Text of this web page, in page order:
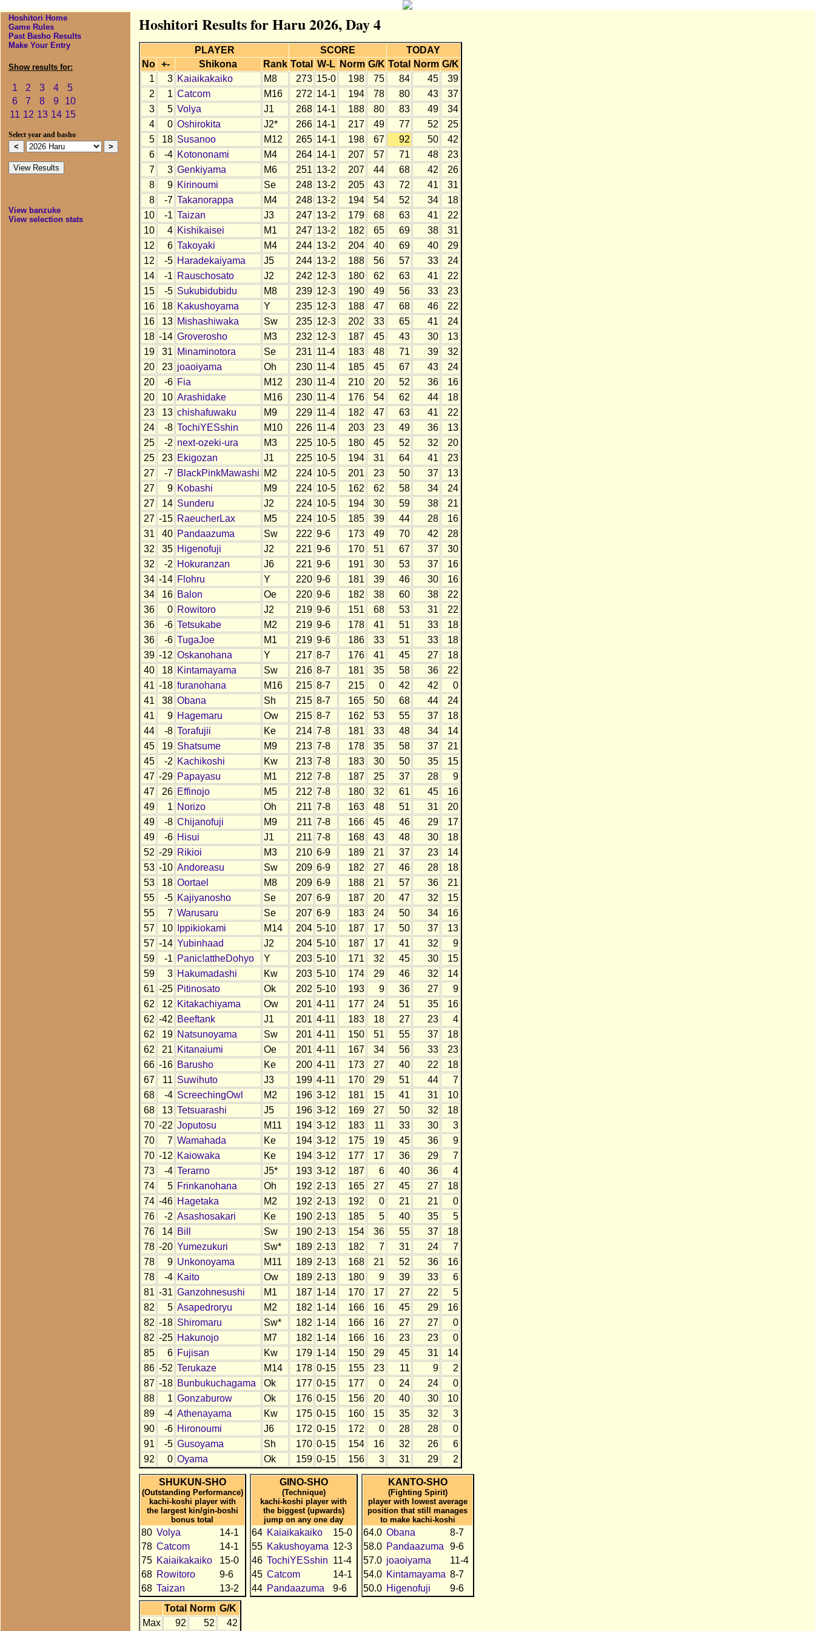
Hoshitori Home
Game Rules
Past Basho Results
Make Your Entry
Show results for:
1 2 3 4
5
6
7 8 9
10
11 12 13 14 15
Select year and basho
View banzuke
View selection stats
Hoshitori Results for Haru 2026, Day 4
PLAYER SCORE
TODAY
No
+- Shikona Rank Total W-L Norm G/K Total Norm G/K
1
3 Kaiaikakaiko M8 273 15-0 198 75 84 45
39
2
1 Catcom M16 272 14-1 194 78 80 43
37
3
5 Volya J1 268 14-1 188 80 83 49
34
4
0 Oshirokita J2* 266 14-1 217 49 77 52
25
5
18 Susanoo M12 265 14-1 198 67 92 50
42
6
-4 Kotononami M4 264 14-1 207 57 71 48
23
7
3 Genkiyama M6 251 13-2 207 44 68 42
26
8
9 Kirinoumi Se 248 13-2 205 43 72 41
31
8
-7 Takanorappa M4 248 13-2 194 54 52 34
18
10
-1 Taizan J3 247 13-2 179 68 63 41
22
10
4 Kishikaisei M1 247 13-2 182 65 69 38
31
12
6 Takoyaki M4 244 13-2 204 40 69 40
29
12
-5 Haradekaiyama J5 244 13-2 188 56 57 33
24
14
-1 Rauschosato J2 242 12-3 180 62 63 41
22
15
-5 Sukubidubidu M8 239 12-3 190 49 56 33
23
16
18 Kakushoyama Y 235 12-3 188 47 68 46
22
16
13 Mishashiwaka Sw 235 12-3 202 33 65 41
24
18 -14 Groverosho M3 232 12-3 187 45 43 30
13
19
31 Minaminotora Se 231 11-4 183 48 71 39
32
20
23 joaoiyama Oh 230 11-4 185 45 67 43
24
20
-6 Fia M12 230 11-4 210 20 52 36
16
20
10 Arashidake M16 230 11-4 176 54 62 44
18
23
13 chishafuwaku M9 229 11-4 182 47 63 41
22
24
-8 TochiYESshin M10 226 11-4 203 23 49 36
13
25
-2 next-ozeki-ura M3 225 10-5 180 45 52 32
20
25
23 Ekigozan J1 225 10-5 194 31 64 41
23
27
-7 BlackPinkMawashi M2 224 10-5 201 23 50 37
13
27
9 Kobashi M9 224 10-5 162 62 58 34
24
27
14 Sunderu J2 224 10-5 194 30 59 38
21
27 -15 RaeucherLax M5 224 10-5 185 39 44 28
16
31
40 Pandaazuma Sw 222 9-6 173 49 70 42
28
32
35 Higenofuji J2 221 9-6 170 51 67 37
30
32
-2 Hokuranzan J6 221 9-6 191 30 53 37
16
34 -14 Flohru Y 220 9-6 181 39 46 30
16
34
16 Balon Oe 220 9-6 182 38 60 38
22
36
0 Rowitoro J2 219 9-6 151 68 53 31
22
36
-6 Tetsukabe M2 219 9-6 178 41 51 33
18
36
-6 TugaJoe M1 219 9-6 186 33 51 33
18
39 -12 Oskanohana Y 217 8-7 176 41 45 27
18
40
18 Kintamayama Sw 216 8-7 181 35 58 36
22
41 -18 furanohana M16 215 8-7 215 0 42 42
0
41
38 Obana Sh 215 8-7 165 50 68 44
24
41
9 Hagemaru Ow 215 8-7 162 53 55 37
18
44
-8 Torafujii Ke 214 7-8 181 33 48 34
14
45
19 Shatsume M9 213 7-8 178 35 58 37
21
45
-2 Kachikoshi Kw 213 7-8 183 30 50 35
15
47 -29 Papayasu M1 212 7-8 187 25 37 28
9
47
26 Effinojo M5 212 7-8 180 32 61 45
16
49
1 Norizo Oh 211 7-8 163 48 51 31
20
49
-8 Chijanofuji M9 211 7-8 166 45 46 29
17
49
-6 Hisui J1 211 7-8 168 43 48 30
18
52 -29 Rikioi M3 210 6-9 189 21 37 23
14
53 -10 Andoreasu Sw 209 6-9 182 27 46 28
18
53
18 Oortael M8 209 6-9 188 21 57 36
21
55
-5 Kajiyanosho Se 207 6-9 187 20 47 32
15
55
7 Warusaru Se 207 6-9 183 24 50 34
16
57
10 Ippikiokami M14 204 5-10 187 17 50 37
13
57 -14 Yubinhaad J2 204 5-10 187 17 41 32
9
59
-1 Panic!attheDohyo Y 203 5-10 171 32 45 30
15
59
3 Hakumadashi Kw 203 5-10 174 29 46 32
14
61 -25 Pitinosato Ok 202 5-10 193 9 36 27
9
62
12 Kitakachiyama Ow 201 4-11 177 24 51 35
16
62 -42 Beeftank J1 201 4-11 183 18 27 23
4
62
19 Natsunoyama Sw 201 4-11 150 51 55 37
18
62
21 Kitanaiumi Oe 201 4-11 167 34 56 33
23
66 -16 Barusho Ke 200 4-11 173 27 40 22
18
67
11 Suwihuto J3 199 4-11 170 29 51 44
7
68
-4 ScreechingOwl M2 196 3-12 181 15 41 31
10
68
13 Tetsuarashi J5 196 3-12 169 27 50 32
18
70 -22 Joputosu M11 194 3-12 183 11 33 30
3
70
7 Wamahada Ke 194 3-12 175 19 45 36
9
70 -12 Kaiowaka Ke 194 3-12 177 17 36 29
7
73
-4 Terarno J5* 193 3-12 187 6 40 36
4
74
5 Frinkanohana Oh 192 2-13 165 27 45 27
18
74 -46 Hagetaka M2 192 2-13 192 0 21 21
0
76
-2 Asashosakari Ke 190 2-13 185 5 40 35
5
76
14 Bill Sw 190 2-13 154 36 55 37
18
78 -20 Yumezukuri Sw* 189 2-13 182 7 31 24
7
78
9 Unkonoyama M11 189 2-13 168 21 52 36
16
78
-4 Kaito Ow 189 2-13 180 9 39 33
6
81 -31 Ganzohnesushi M1 187 1-14 170 17 27 22
5
82
5 Asapedroryu M2 182 1-14 166 16 45 29
16
82 -18 Shiromaru Sw* 182 1-14 166 16 27 27
0
82 -25 Hakunojo M7 182 1-14 166 16 23 23
0
85
6 Fujisan Kw 179 1-14 150 29 45 31
14
86 -52 Terukaze M14 178 0-15 155 23 11 9
2
87 -18 Bunbukuchagama Ok 177 0-15 177 0 24 24
0
88
1 Gonzaburow Ok 176 0-15 156 20 40 30
10
89
-4 Athenayama Kw 175 0-15 160 15 35 32
3
90
-6 Hironoumi J6 172 0-15 172 0 28 28
0
91
-5 Gusoyama Sh 170 0-15 154 16 32 26
6
92
0 Oyama Ok 159 0-15 156 3 31 29 2
SHUKUN-SHO
(Outstanding Performance)
kachi-koshi player with
the largest kin/gin-boshi
bonus total
80 Volya
14-1
78 Catcom
14-1
75 Kaiaikakaiko
15-0
68 Rowitoro
9-6
68 Taizan 13-2
GINO-SHO
(Technique)
kachi-koshi player with
the biggest (upwards)
jump on any one day
64 Kaiaikakaiko
15-0
55 Kakushoyama 12-3
46 TochiYESshin 11-4
45 Catcom
14-1
44 Pandaazuma 9-6
KANTO-SHO
(Fighting Spirit)
player with lowest average
position that still manages
to make kachi-koshi
64.0 Obana
8-7
58.0 Pandaazuma
9-6
57.0 joaoiyama
11-4
54.0 Kintamayama 8-7
50.0 Higenofuji
9-6
Total
Norm G/K
Max
92 52 42